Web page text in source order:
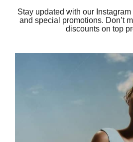
Stay updated with our
and special promotions. Don’t
discounts on top